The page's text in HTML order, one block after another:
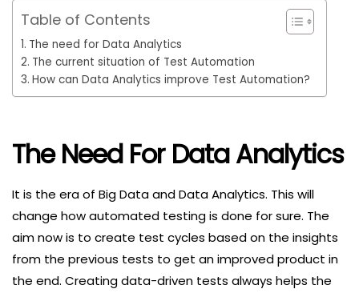
Table of Contents
The need for Data Analytics
The current situation of Test Automation
How can Data Analytics improve Test Automation?
The Need For Data Analytics
It is the era of Big Data and Data Analytics. This will
change how automated testing is done for sure. The
aim now is to create test cycles based on the insights
from the previous tests to get an improved product in
the end. Creating data-driven tests always helps the